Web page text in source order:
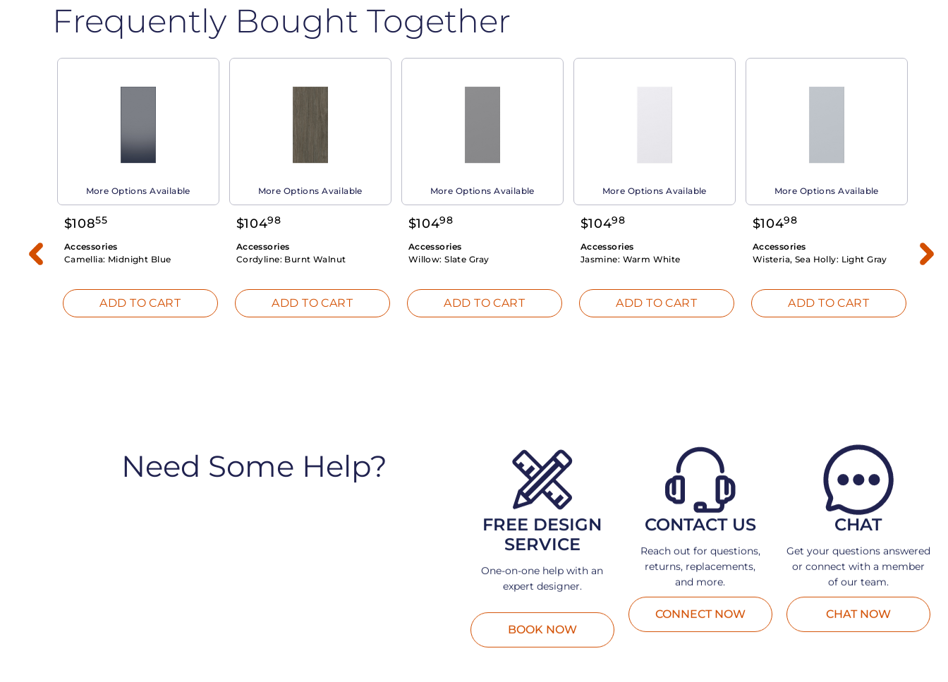
Frequently Bought Together
More Options Available
$10855
Accessories
Camellia: Midnight Blue
ADD TO CART
More Options Available
$10498
Accessories
Cordyline: Burnt Walnut
ADD TO CART
More Options Available
$10498
Accessories
Willow:Slate Gray
ADD TO CART
More Options Available
$10498
Accessories
Jasmine: Warm White
ADD TO CART
More Options Available
$10498
Accessories
Wisteria, Sea Holly: Light Gray
ADD TO CART
Need Some Help?
FREE DESIGN
SERVICE
One-on-one help with an
expert designer.
BOOK NOW
CONTACT US
Reach out for questions,
returns, replacements,
and more.
CONNECT NOW
CHAT
Get your questions answered
or connect with a member
of our team.
CHAT NOW